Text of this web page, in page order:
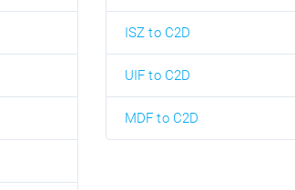
ISZ to C2D
UIF to C2D
MDF to C2D